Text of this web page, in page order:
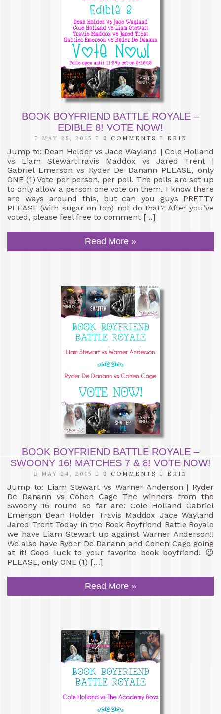
BOOK BOYFRIEND BATTLE ROYALE –
EDIBLE 8! VOTE NOW!
MAY 25, 2015 0 COMMENTS ERIN
Jump to: Dean Holder vs Jace Wayland | Cole Holland
vs Liam StewartTravis Maddox vs Jared Trent |
Gabriel Emerson vs Ryder De Danann PLEASE, only
ONE (1) Vote per person, per poll. The polls are set up
to only allow a person one vote on them. I know there
are ways around this, but can you guys PRETTY
PLEASE (with sugar on top) not do that? After you’ve
voted, please feel free to comment […]
Read More »
BOOK BOYFRIEND BATTLE ROYALE –
SWOONY 16! MATCHES 7 & 8! VOTE NOW!
MAY 24, 2015 0 COMMENTS ERIN
Jump to: Liam Stewart vs Warner Anderson | Ryder
De Danann vs Cohen Cage The winners from the
Swoony 16 round so far are: Cole Holland Gabriel
Emerson Dean Holder Travis Maddox Jace Wayland
Jared Trent Today in the Book Boyfriend Battle Royale
we have Liam Stewart up against Warner Anderson!!
We also have Ryder De Danann and Cohen Cage going
at it! Good luck to your favorite book boyfriend! 😉
PLEASE, only ONE (1) […]
Read More »